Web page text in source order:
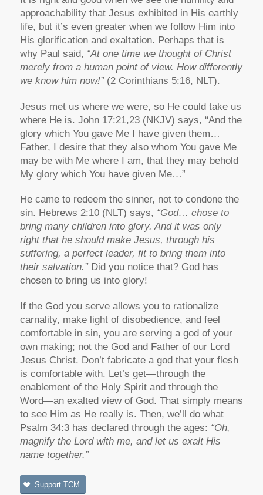
approachability that Jesus exhibited in His earthly
life, but it’s even greater when we follow Him into
His glorification and exaltation. Perhaps that is
why Paul said, “At one time we thought of Christ
merely from a human point of view. How differently
we know him now!” (2 Corinthians 5:16, NLT).
Jesus met us where we were, so He could take us
where He is. John 17:21,23 (NKJV) says, “And the
glory which You gave Me I have given them…
Father, I desire that they also whom You gave Me
may be with Me where I am, that they may behold
My glory which You have given Me…”
He came to redeem the sinner, not to condone the
sin. Hebrews 2:10 (NLT) says, “God… chose to
bring many children into glory. And it was only
right that he should make Jesus, through his
suffering, a perfect leader, fit to bring them into
their salvation.”Did you notice that? God has
chosen to bring us into glory!
If the God you serve allows you to rationalize
carnality, make light of disobedience, and feel
comfortable in sin, you are serving a god of your
own making; not the God and Father of our Lord
Jesus Christ. Don’t fabricate a god that your flesh
is comfortable with. Let’s get—through the
enablement of the Holy Spirit and through the
Word—an exalted view of God. That simply means
to see Him as He really is. Then, we’ll do what
Psalm 34:3 has declared through the ages: “Oh,
magnify the Lord with me, and let us exalt His
name together.”
Support TCM